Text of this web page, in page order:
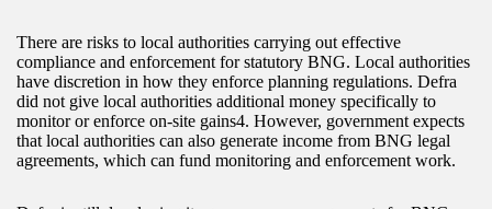
There are risks to local authorities carrying out effective
compliance and enforcement for statutory BNG. Local authorities
have discretion in how they enforce planning regulations. Defra
did not give local authorities additional money specifically to
monitor or enforce on-site gains4. However, government expects
that local authorities can also generate income from BNG legal
agreements, which can fund monitoring and enforcement work.